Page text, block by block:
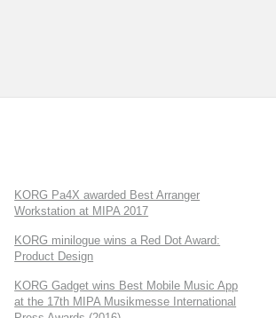
KORG Pa4X awarded Best Arranger
Workstation at MIPA 2017
KORG minilogue wins a Red Dot Award:
Product Design
KORG Gadget wins Best Mobile Music App
at the 17th MIPA Musikmesse International